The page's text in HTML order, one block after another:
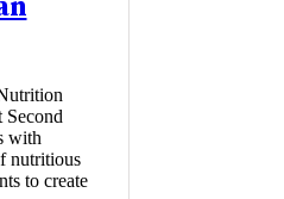
Second
with
nutritious
to create